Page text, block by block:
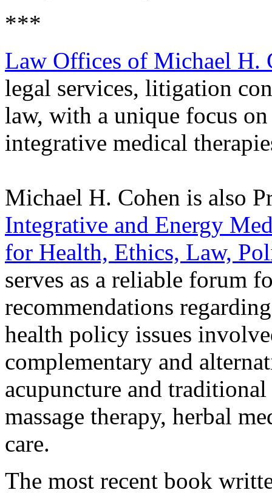
***
Law Offices of Michael H.
legal services, litigation
law, with a unique focus
integrative medical
Michael H. Cohen is also
Integrative and Energy
for Health, Ethics, Law,
serves as a reliable forum
recommendations
health policy issues
complementary and
acupuncture and
massage therapy, herbal
care.
The most recent book